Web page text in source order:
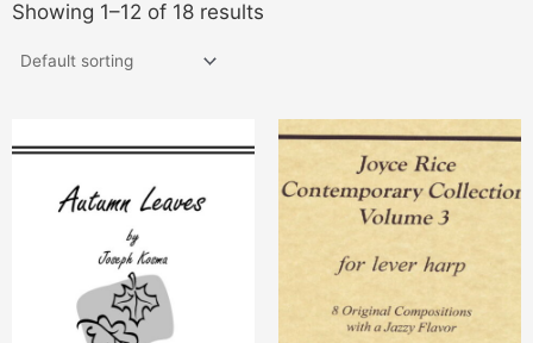
Showing 1–12 of 18 results